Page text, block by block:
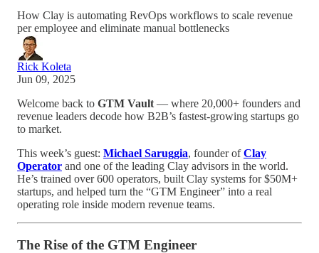
How Clay is automating RevOps workflows to scale revenue
per employee and eliminate manual bottlenecks
Rick Koleta
Jun 09, 2025
Welcome back to GTM Vault — where 20,000+ founders and
revenue leaders decode how B2B’s fastest-growing startups go
to market.
This week’s guest: Michael Saruggia, founder ofClay
Operator and one of the leading Clay advisors in the world.
He’s trained over 600 operators, built Clay systems for $50M+
startups, and helped turn the “GTM Engineer” into a real
operating role inside modern revenue teams.
The Rise of the GTM Engineer